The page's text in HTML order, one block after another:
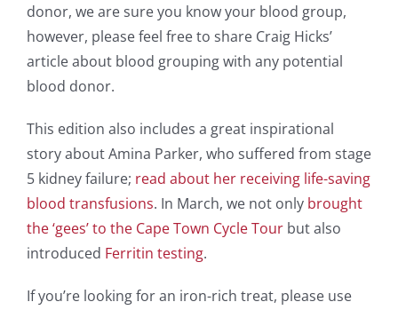
donor, we are sure you know your blood group,
however, please feel free to share Craig Hicks’
article about blood grouping with any potential
blood donor.
This edition also includes a great inspirational
story about Amina Parker, who suffered from stage
5 kidney failure; read about her receiving life-saving
blood transfusions. In March, we not only brought
the ‘gees’ to the Cape Town Cycle Tour but also
introduced Ferritin testing.
If you’re looking for an iron-rich treat, please use